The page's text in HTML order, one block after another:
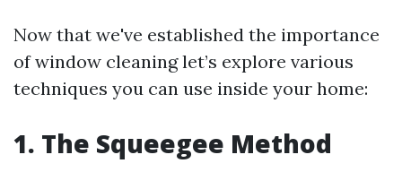
Now that we've established the importance
of window cleaning let’s explore various
techniques you can use inside your home:
1. The Squeegee Method